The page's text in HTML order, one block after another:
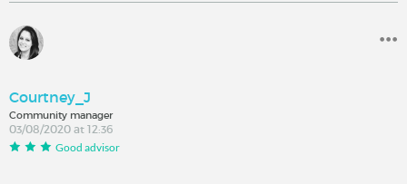
Courtney_J
Community manager
03/08/2020 at 12:36
Good advisor